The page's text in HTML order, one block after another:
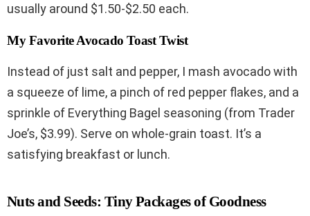
usually around $1.50-$2.50 each.
My Favorite Avocado Toast Twist
Instead of just salt and pepper, I mash avocado with
a squeeze of lime, a pinch of red pepper flakes, and a
sprinkle of Everything Bagel seasoning (from Trader
Joe’s, $3.99). Serve on whole-grain toast. It’s a
satisfying breakfast or lunch.
Nuts and Seeds: Tiny Packages of Goodness